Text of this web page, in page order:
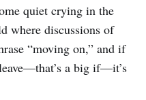
quiet crying in the
where discussions of
“moving on,” and if
a big if—it’s